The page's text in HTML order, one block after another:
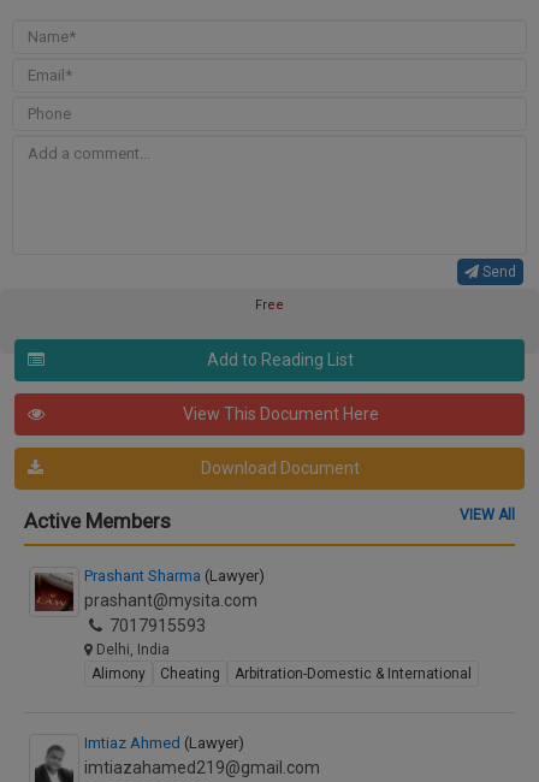
Send
Free
Add to Reading List
View This Document Here
Download Document
Active Members VIEW All
Prashant Sharma (Lawyer)
prashant@mysita.com
7017915593
Delhi, India
Alimony
Cheating Arbitration-Domestic & International
Imtiaz Ahmed (Lawyer)
imtiazahamed219@gmail.com